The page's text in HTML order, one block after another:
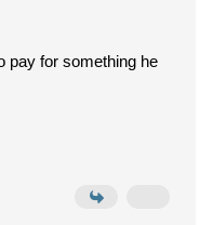
pay for something he